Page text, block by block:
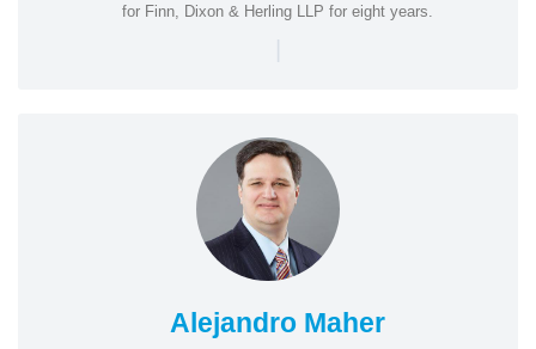
for Finn, Dixon & Herling LLP for eight years.
|
Alejandro Maher